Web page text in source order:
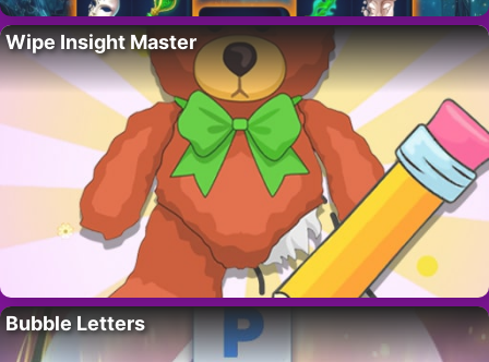
Wipe Insight Master
Bubble Letters